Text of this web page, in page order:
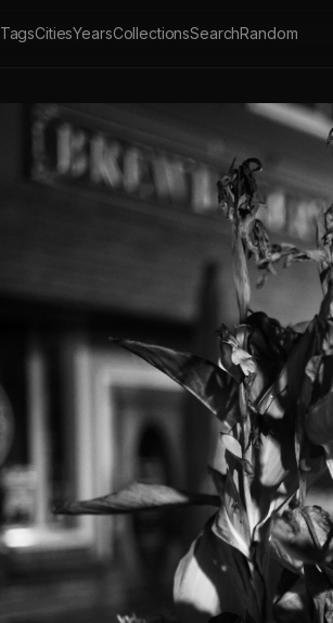
TagsCitiesYearsCollectionsSearchRandom